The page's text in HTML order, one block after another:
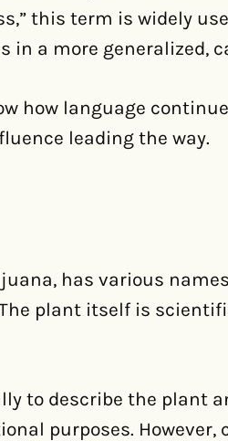
this term is widely
a more generalized,
how language
leading the way.
has various
plant itself is
to describe the plant
purposes. However,